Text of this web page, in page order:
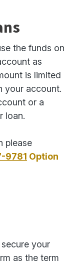
the funds on
as
is limited
your account.
or a
loan.
please
9781 Option
your
as the term